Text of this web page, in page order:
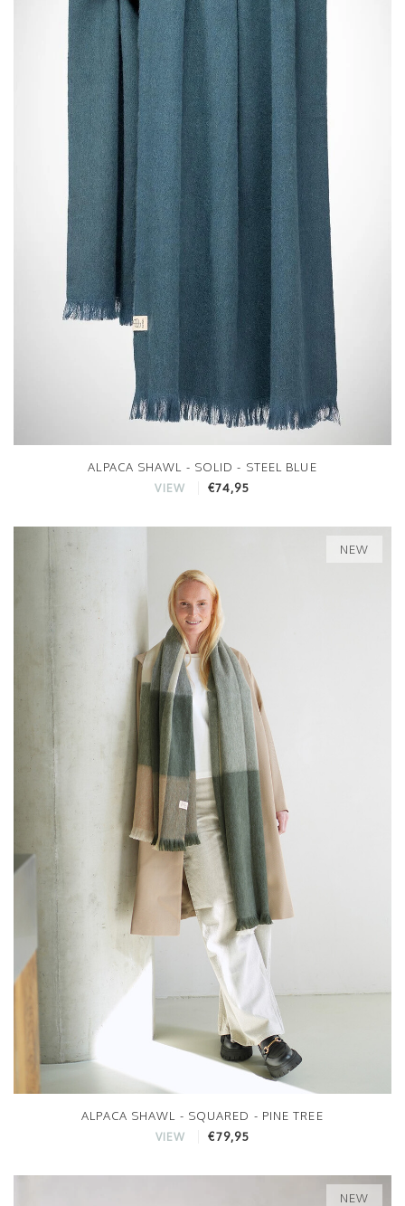
ALPACA SHAWL - SOLID - STEEL BLUE
VIEW €74,95
NEW
ALPACA SHAWL - SQUARED - PINE TREE
VIEW €79,95
NEW